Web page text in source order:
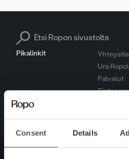
Consent Details
Pikalinkit
Ura
Palvelut
Tietoa
Search for: